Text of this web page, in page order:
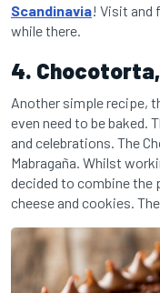
Scandinavia! Visit and
while there.
4. Chocotorta,
Another simple recipe,
even need to be baked.
and celebrations. The
Mabragaña. Whilst
decided to combine
cheese and cookies.